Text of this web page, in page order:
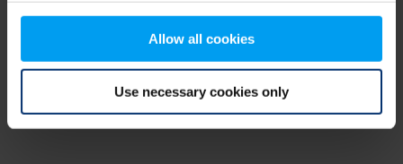
Allow all cookies
Use necessary cookies only